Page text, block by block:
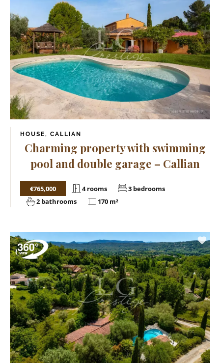
HOUSE, CALLIAN
Charming property with swimming
pool and double garage – Callian
€765,000 4 rooms
3 bedrooms
2 bathrooms
170 m²